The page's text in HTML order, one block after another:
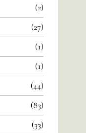
2
27
1
1
44
83
33